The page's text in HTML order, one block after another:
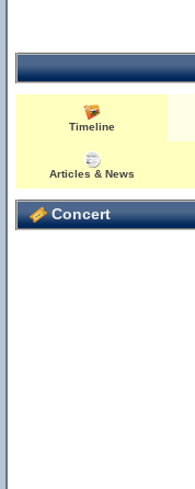
Timeline
Articles & News
Concert